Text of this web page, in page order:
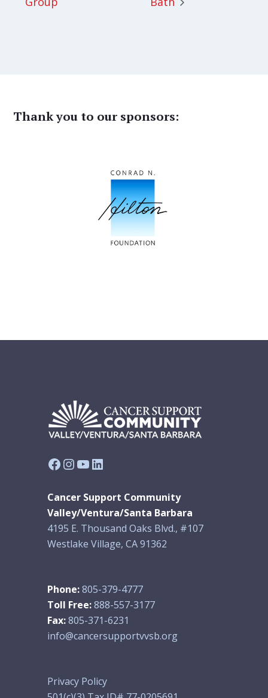
Thank you to our sponsors:
Facebook
Instagram
YouTube
LinkedIn
Cancer Support Community
Valley/Ventura/Santa Barbara
4195 E. Thousand Oaks Blvd., #107
Westlake Village, CA 91362
Phone:805-379-4777
Toll Free:888-557-3177
Fax:805-371-6231
info@cancersupportvvsb.org
Privacy Policy